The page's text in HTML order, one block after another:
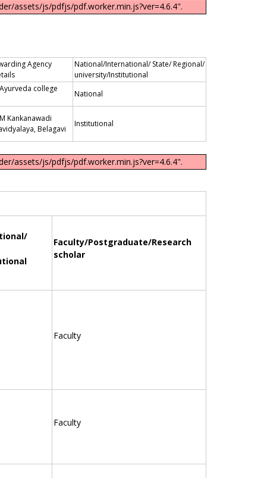
assets/js/pdfjs/pdf.worker.min.js?ver=4.6.4".
Agency
National/International/ State/ Regional/
university/Institutional
college
National
M Kankanawadi
Belagavi
Institutional
assets/js/pdfjs/pdf.worker.min.js?ver=4.6.4".
Faculty/Postgraduate/Research
scholar
Faculty
Faculty